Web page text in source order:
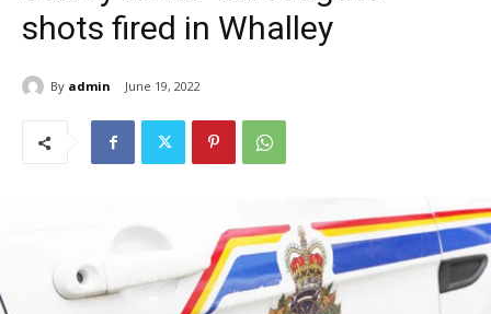
shots fired in Whalley
By admin June 19, 2022